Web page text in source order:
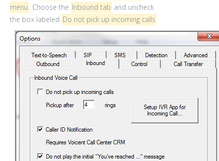
menu . Choose the Inbound tab and uncheck
the box labeled Do not pick up incoming calls